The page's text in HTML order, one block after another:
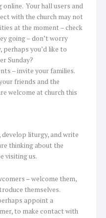
online. Your hall users and
with the church may not
at the moment – check
going – don’t worry
perhaps you’d like to
Sunday?
– invite your families.
friends and the
welcome at church this
develop liturgy, and write
thinking about the
visiting us.
– welcome them,
themselves.
appoint a
to make contact with